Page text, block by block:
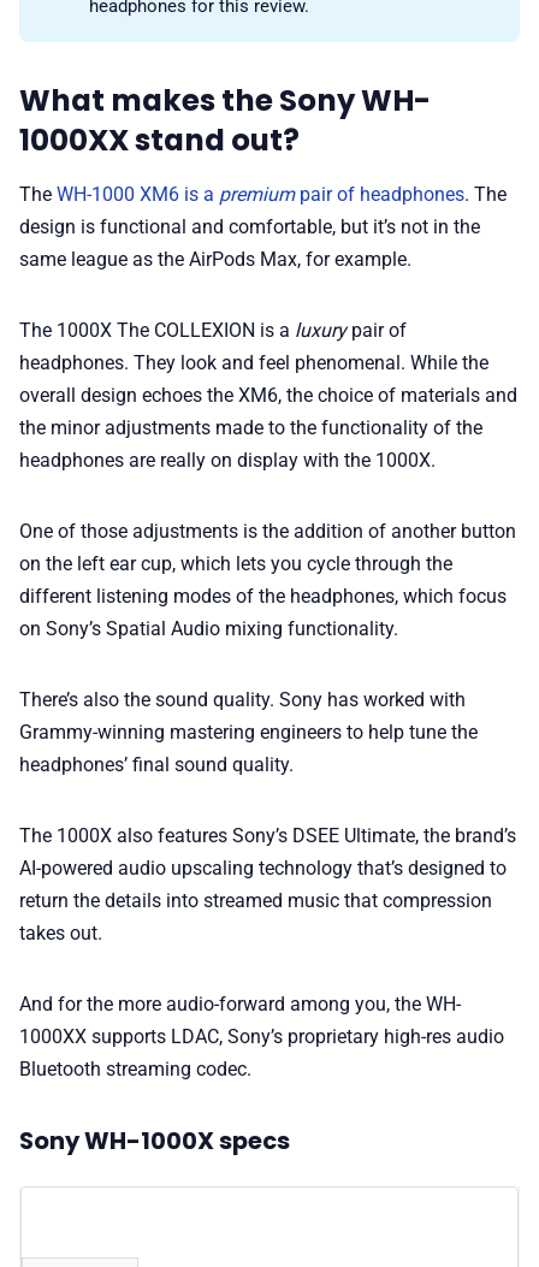
headphones for this review.
What makes the Sony WH-
1000XX stand out?
The WH-1000 XM6 is a premiumpair of headphones. The
design is functional and comfortable, but it’s not in the
same league as the AirPods Max, for example.
The 1000X The COLLEXION is a luxurypair of
headphones. They look and feel phenomenal. While the
overall design echoes the XM6, the choice of materials and
the minor adjustments made to the functionality of the
headphones are really on display with the 1000X.
One of those adjustments is the addition of another button
on the left ear cup, which lets you cycle through the
different listening modes of the headphones, which focus
on Sony’s Spatial Audio mixing functionality.
There’s also the sound quality. Sony has worked with
Grammy-winning mastering engineers to help tune the
headphones’ final sound quality.
The 1000X also features Sony’s DSEE Ultimate, the brand’s
AI-powered audio upscaling technology that’s designed to
return the details into streamed music that compression
takes out.
And for the more audio-forward among you, the WH-
1000XX supports LDAC, Sony’s proprietary high-res audio
Bluetooth streaming codec.
Sony WH-1000X specs